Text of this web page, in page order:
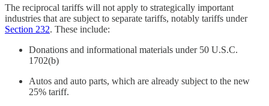
The reciprocal tariffs will not apply to strategically important
industries that are subject to separate tariffs, notably tariffs under
Section 232. These include:
Donations and informational materials under 50 U.S.C.
1702(b)
Autos and auto parts, which are already subject to the new
25% tariff.